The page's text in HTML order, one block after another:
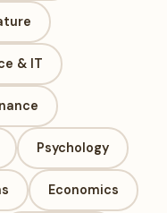
& IT
Psychology
Economics